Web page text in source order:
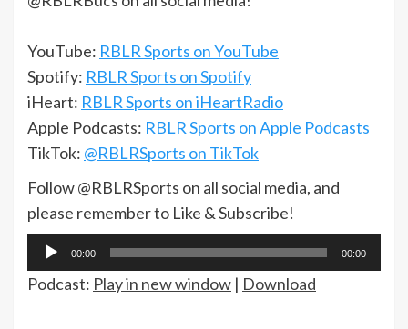
YouTube: RBLR Sports on YouTube
Spotify: RBLR Sports on Spotify
iHeart: RBLR Sports on iHeartRadio
Apple Podcasts: RBLR Sports on Apple Podcasts
TikTok: @RBLRSports on TikTok
Follow @RBLRSports on all social media, and
please remember to Like & Subscribe!
Audio
Player
00:00 00:00
Podcast: Play in new window | Download